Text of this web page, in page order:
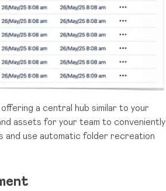
a central hub similar to your
assets for your team to conveniently
and use automatic folder recreation